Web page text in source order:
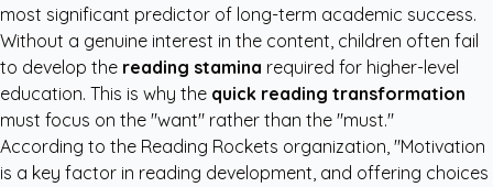
most significant predictor of long-term academic success.
Without a genuine interest in the content, children often fail
to develop the reading stamina required for higher-level
education. This is why the quick reading transformation
must focus on the "want" rather than the "must."
According to the Reading Rockets organization, "Motivation
is a key factor in reading development, and offering choices